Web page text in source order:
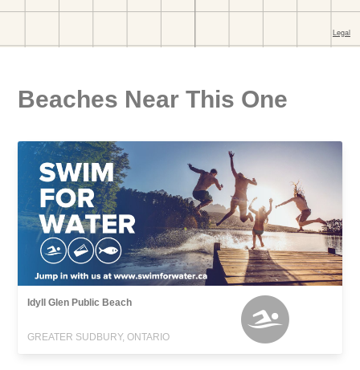
Beaches Near This One
Idyll Glen Public Beach
GREATER SUDBURY, ONTARIO